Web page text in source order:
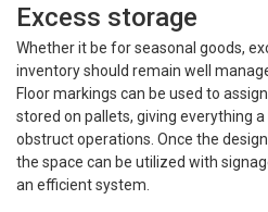
Excess storage
Whether it be for seasonal goods,
inventory should remain well
Floor markings can be used to
stored on pallets, giving everything
obstruct operations. Once the
the space can be utilized with
an efficient system.